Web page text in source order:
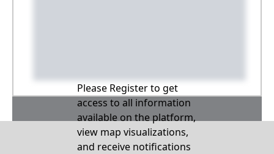
Please Register to get
access to all information
available on the platform,
view map visualizations,
and receive notifications